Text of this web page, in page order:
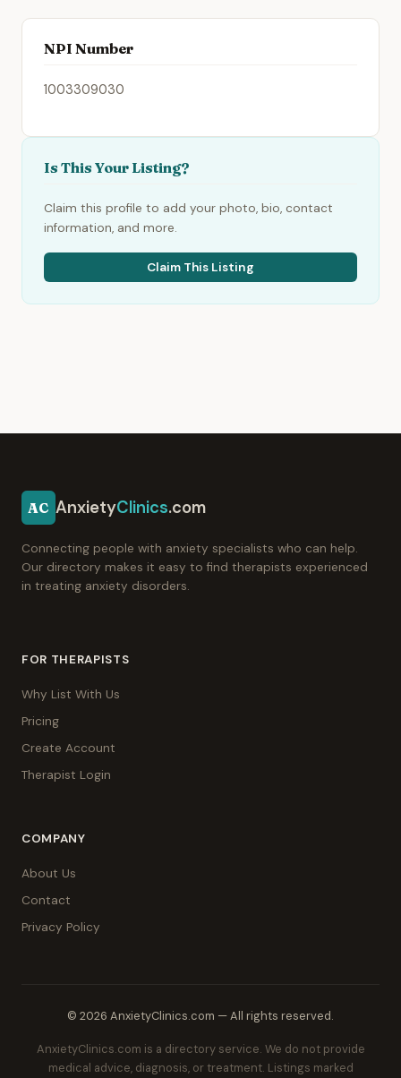
NPI Number
1003309030
Is This Your Listing?
Claim this profile to add your photo, bio, contact
information, and more.
Claim This Listing
AC AnxietyClinics.com
Connecting people with anxiety specialists who can help.
Our directory makes it easy to find therapists experienced
in treating anxiety disorders.
FOR THERAPISTS
Why List With Us
Pricing
Create Account
Therapist Login
COMPANY
About Us
Contact
Privacy Policy
© 2026 AnxietyClinics.com — All rights reserved.
AnxietyClinics.com is a directory service. We do not provide
medical advice, diagnosis, or treatment. Listings marked